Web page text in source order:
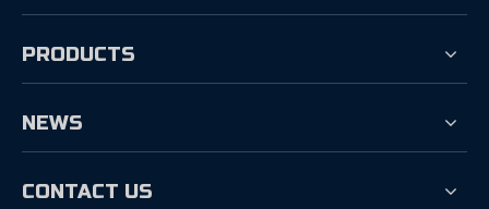
PRODUCTS
NEWS
CONTACT US